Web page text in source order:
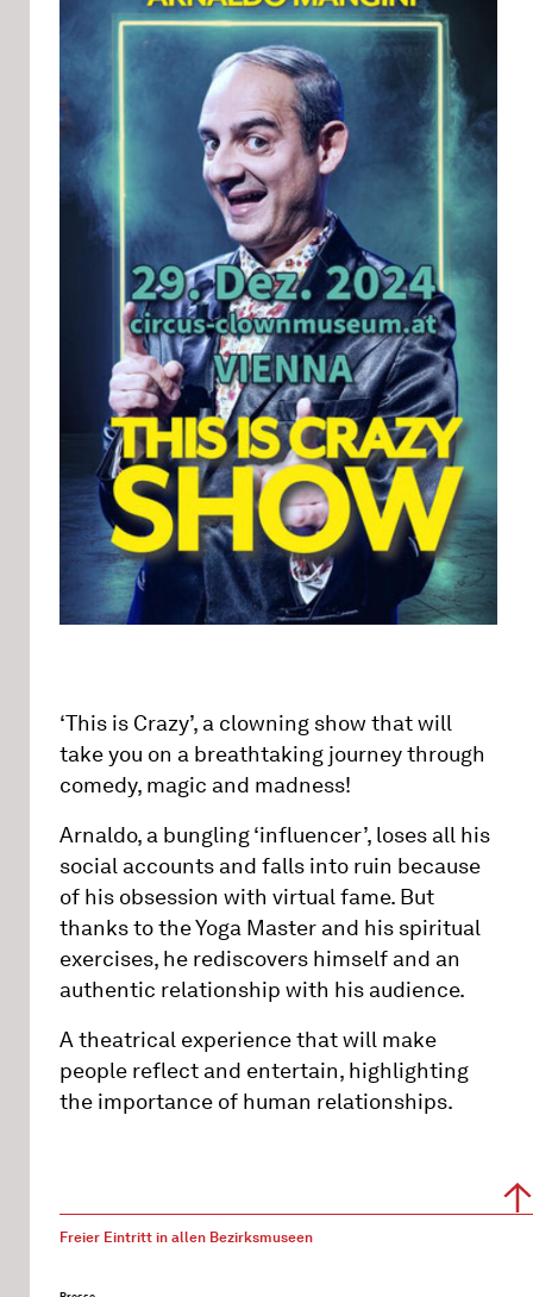
‘This is Crazy’, a clowning show that will
take you on a breathtaking journey through
comedy, magic and madness!
Arnaldo, a bungling ‘influencer’, loses all his
social accounts and falls into ruin because
of his obsession with virtual fame. But
thanks to the Yoga Master and his spiritual
exercises, he rediscovers himself and an
authentic relationship with his audience.
A theatrical experience that will make
people reflect and entertain, highlighting
the importance of human relationships.
Freier Eintritt in allen Bezirksmuseen